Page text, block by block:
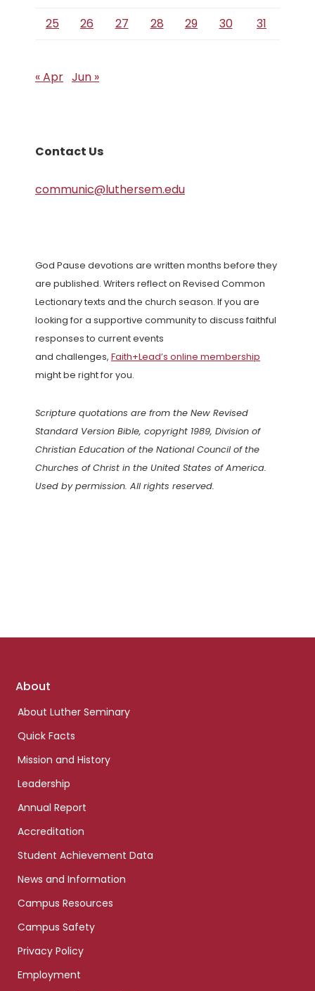
25 26 27 28 29 30 31
« Apr Jun »
Contact Us
communic@luthersem.edu
God Pause devotions are written months before they
are published. Writers reflect on Revised Common
Lectionary texts and the church season. If you are
looking for a supportive community to discuss faithful
responses to current events
and challenges, Faith+Lead’s online membership
might be right for you.
Scripture quotations are from the New Revised
Standard Version Bible, copyright 1989, Division of
Christian Education of the National Council of the
Churches of Christ in the United States of America.
Used by permission. All rights reserved.
Footer
About
About Luther Seminary
Quick Facts
Mission and History
Leadership
Annual Report
Accreditation
Student Achievement Data
News and Information
Campus Resources
Campus Safety
Privacy Policy
Employment